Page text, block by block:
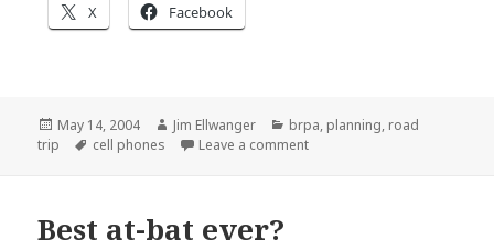
X Facebook
Posted
on
May 14, 2004 Author
Jim Ellwanger Categories
brpa, planning, road
trip
Tags
cell phones Leave a commenton Actual content related to
Best at-bat ever?